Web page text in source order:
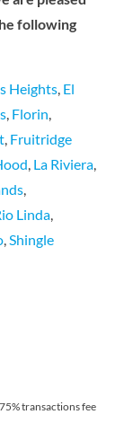
following
Heights, El
, Florin,
, Fruitridge
, La Riviera,
,
Linda,
,Shingle
transactions fee